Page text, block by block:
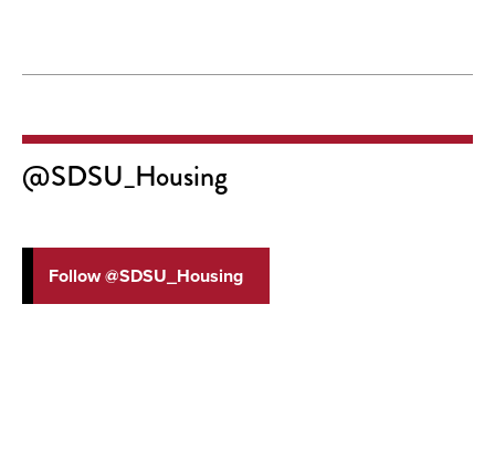
@SDSU_Housing
Follow @SDSU_Housing